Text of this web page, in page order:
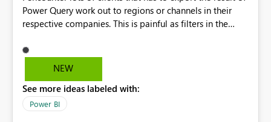
Power Query work out to regions or channels in their
respective companies. This is painful as filters in the
mail. The only way currently is through a very painful
trial and error homegrown VBA style app. Not all of our
Query queries. They just want to send their operational
reports asap
NEW
See more ideas labeled with:
Power BI